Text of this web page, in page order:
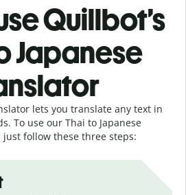
Quillbot’s
Japanese
lets you translate any text in
To use our Thai to Japanese
follow these three steps: